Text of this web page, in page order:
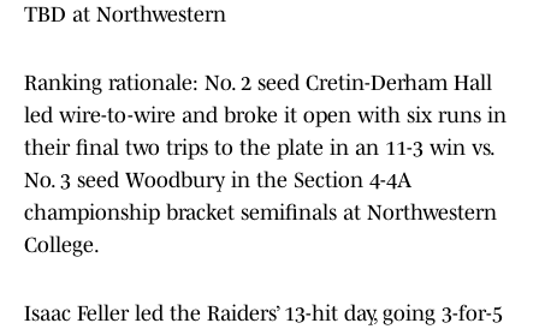
TBD at Northwestern
Ranking rationale: No. 2 seed Cretin-Derham Hall
led wire-to-wire and broke it open with six runs in
their final two trips to the plate in an 11-3 win vs.
No. 3 seed Woodbury in the Section 4-4A
championship bracket semifinals at Northwestern
College.
Isaac Feller led the Raiders’ 13-hit day, going 3-for-5